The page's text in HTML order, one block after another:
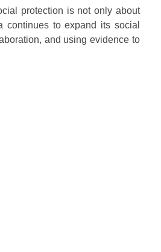
protection is not only about
continues to expand its social
and using evidence to